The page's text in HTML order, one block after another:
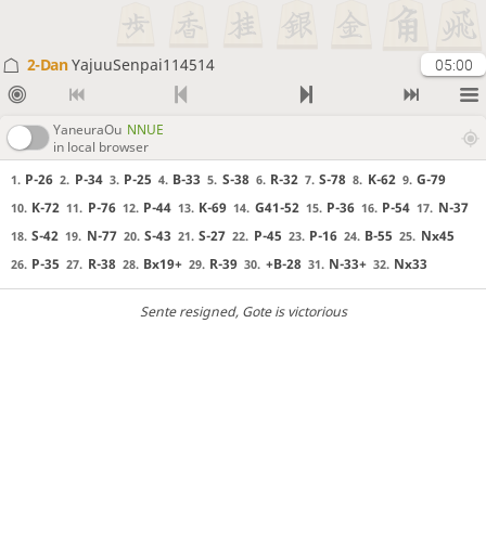
2-DanYajuuSenpai114514 05:00
YaneuraOu NNUE
in local browser
1. P-26 2. P-34 3. P-25 4. B-33 5. S-38 6. R-32 7. S-78 8. K-62 9. G-79
10. K-72 11. P-76 12. P-44 13. K-69 14. G41-52 15. P-36 16. P-54 17. N-37
18. S-42 19. N-77 20. S-43 21. S-27 22. P-45 23. P-16 24. B-55 25. Nx45
26. P-35 27. R-38 28. Bx19+ 29. R-39 30. +B-28 31. N-33+ 32. Nx33
Sente resigned, Gote is victorious